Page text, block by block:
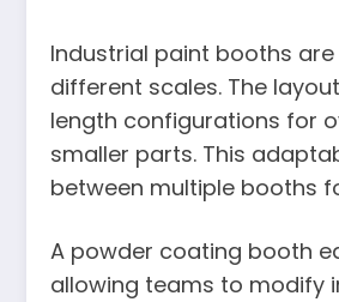
Industrial paint booths
different scales. The
length configurations for
smaller parts. This
between multiple booths
A powder coating booth
allowing teams to modify